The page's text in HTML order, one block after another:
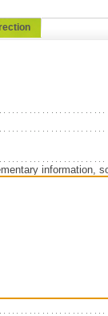
information,